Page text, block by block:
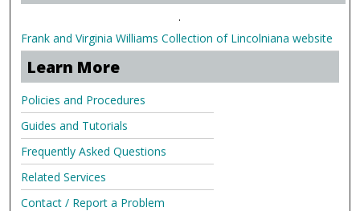
.
Frank and Virginia Williams Collection of Lincolniana website
Learn More
Policies and Procedures
Guides and Tutorials
Frequently Asked Questions
Related Services
Contact / Report a Problem